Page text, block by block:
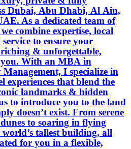
Dubai, Abu Dhabi, Al Ain,
As a dedicated team of
combine expertise, local
to ensure your
& unforgettable,
in
I specialize in
experiences that blend the
landmarks & hidden
doesn’t exist. From serene
to soaring in flying
tallest building, all
for you in a flexible,